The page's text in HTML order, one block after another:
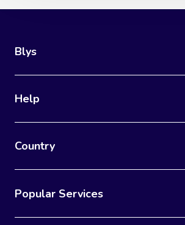
Blys
Help
Country
Popular Services